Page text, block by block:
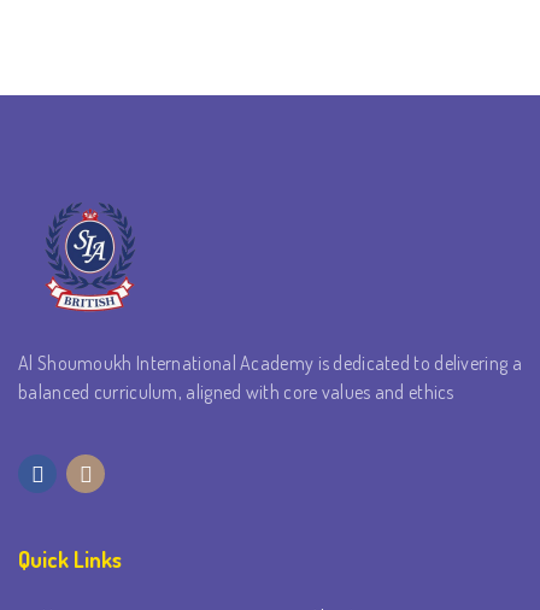
Al Shoumoukh International Academy is dedicated to delivering a
balanced curriculum, aligned with core values and ethics
Quick Links